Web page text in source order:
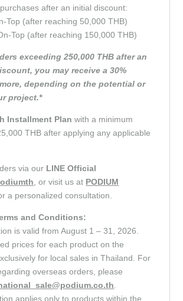
after an initial discount:
Top (after reaching 50,000 THB)
Top (after reaching 150,000 THB)
exceeding 250,000 THB after an
you may receive a 30%
depending on the potential or
project.*
Installment Planwith a minimum
THB after applying any applicable
via our LINE Official
, or visit us at PODIUM
a personalized consultation.
and Conditions:
is valid from August 1 – 31, 2026.
prices for each product on the
for local sales in Thailand. For
overseas orders, please
.
applies only to products within the